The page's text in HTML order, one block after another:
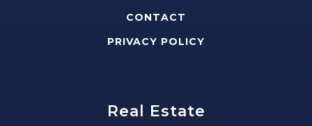
CONTACT
PRIVACY POLICY
Real Estate